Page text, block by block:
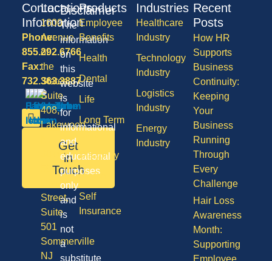
Products
Employee
Benefits
Health
Dental
Life
Long Term
Disability
Vision
Self
Insurance
Industries
Healthcare
Industry
Technology
Industry
Logistics
Industry
Energy
Industry
Recent
Posts
How HR
Supports
Business
Continuity:
Keeping
Your
Business
Running
Through
Every
Challenge
Hair Loss
Awareness
Month:
Supporting
Contact
Information
Phone:
855.292.6766
Fax:
732.363.3887
Get
in
Touch
Locations
1600
Avenue
of
the
States,
Suite
408,
Lakewood
08701
Division
Street,
Suite
501
Sommerville
NJ
Disclaimer
The
information
on
this
website
is
for
informational
and
educational
purposes
only
and
is
not
a
substitute